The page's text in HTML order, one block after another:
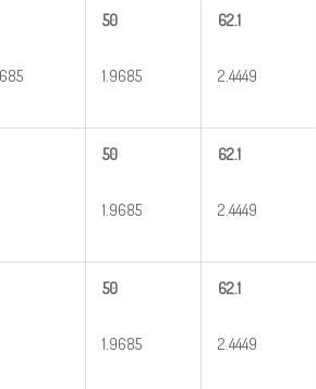
50
1.9685
62.1
2.4449
50
1.9685
62.1
2.4449
50
1.9685
62.1
2.4449